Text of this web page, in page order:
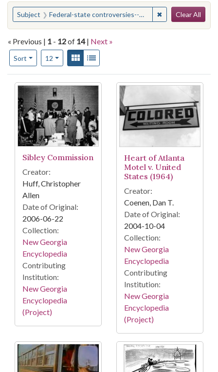
You searched for:
Subject Federal-state controversies--Georgia ✖ Remove
Clear All
« Previous | 1 - 12of 14 | Next »
Sort
Number of results to display per page
12per pageView results as:
Gallery
Search Results
Sibley Commission
Creator:
Huff, Christopher
Allen
Date of Original:
2006-06-22
Collection:
New Georgia
Encyclopedia
Contributing
Institution:
New Georgia
Encyclopedia
(Project)
Heart of Atlanta
Motel v. United
States (1964)
Creator:
Coenen, Dan T.
Date of Original:
2004-10-04
Collection:
New Georgia
Encyclopedia
Contributing
Institution:
New Georgia
Encyclopedia
(Project)